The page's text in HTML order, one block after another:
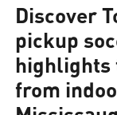
Discover
pickup
highlights
from